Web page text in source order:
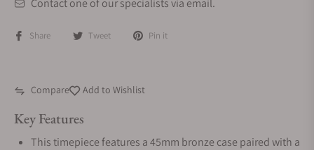
Contact one of our specialists via email.
Share Tweet Pin it
Compare Add to Wishlist
Key Features
This timepiece features a 45mm bronze case paired with a